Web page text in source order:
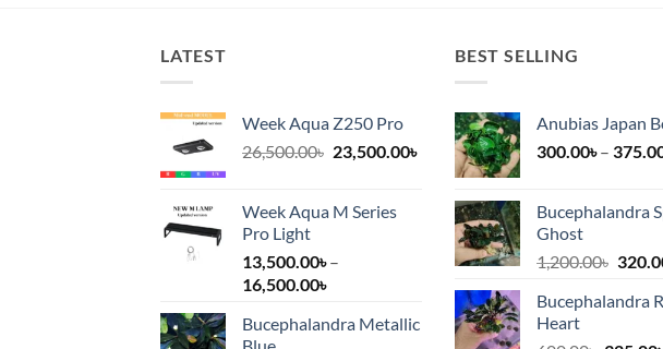
LATEST
Week Aqua Z250 Pro
26,500.00৳ Original
26,500.00৳.
23,500.00৳Current
23,500.00৳.
Week Aqua M Series
Pro Light
13,500.00৳ –
16,500.00৳Price
13,500.00৳
Bucephalandra Metallic
Blue
BEST SELLING
Anubias Japan
300.00৳ –
Bucephalandra
Ghost
1,200.00৳
was:
Bucephalandra
Heart